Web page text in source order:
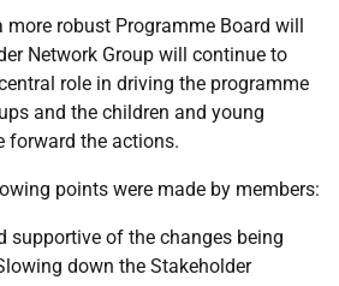
robust Programme Board will
Network Group will continue to
role in driving the programme
and the children and young
forward the actions.
points were made by members:
supportive of the changes being
down the Stakeholder